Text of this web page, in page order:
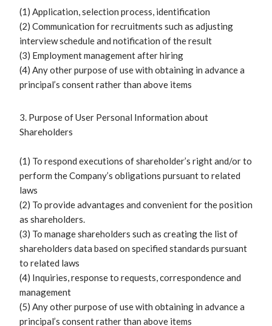
(1) Application, selection process, identification
(2) Communication for recruitments such as adjusting
interview schedule and notification of the result
(3) Employment management after hiring
(4) Any other purpose of use with obtaining in advance a
principal’s consent rather than above items
3. Purpose of User Personal Information about
Shareholders
(1) To respond executions of shareholder’s right and/or to
perform the Company’s obligations pursuant to related
laws
(2) To provide advantages and convenient for the position
as shareholders.
(3) To manage shareholders such as creating the list of
shareholders data based on specified standards pursuant
to related laws
(4) Inquiries, response to requests, correspondence and
management
(5) Any other purpose of use with obtaining in advance a
principal’s consent rather than above items